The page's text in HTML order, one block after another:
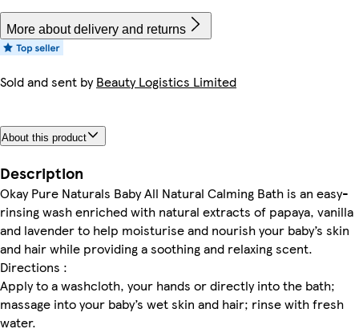
More about delivery and returns
Sold and sent byBeauty Logistics Limited
About this product
Description
Okay Pure Naturals Baby All Natural Calming Bath is an easy-
rinsing wash enriched with natural extracts of papaya, vanilla
and lavender to help moisturise and nourish your baby’s skin
and hair while providing a soothing and relaxing scent.
Directions :
Apply to a washcloth, your hands or directly into the bath;
massage into your baby’s wet skin and hair; rinse with fresh
water.